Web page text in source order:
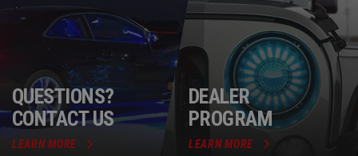
QUESTIONS?
CONTACT US
LEARN MORE
DEALER
PROGRAM
LEARN MORE